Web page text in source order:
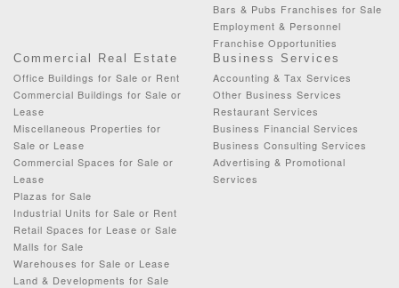
Bars & Pubs Franchises for Sale
Employment & Personnel
Franchise Opportunities
Commercial Real Estate
Office Buildings for Sale or Rent
Commercial Buildings for Sale or
Lease
Miscellaneous Properties for
Sale or Lease
Commercial Spaces for Sale or
Lease
Plazas for Sale
Industrial Units for Sale or Rent
Retail Spaces for Lease or Sale
Malls for Sale
Warehouses for Sale or Lease
Land & Developments for Sale
Business Services
Accounting & Tax Services
Other Business Services
Restaurant Services
Business Financial Services
Business Consulting Services
Advertising & Promotional
Services